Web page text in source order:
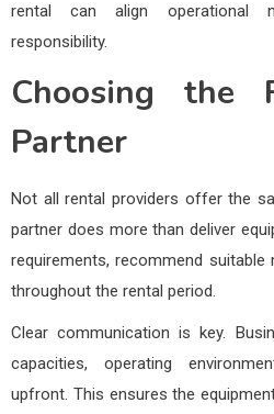
rental can align operational
responsibility.
Choosing the
Partner
Not all rental providers offer the
partner does more than deliver
requirements, recommend
throughout the rental period.
Clear communication is key.
capacities, operating
upfront. This ensures the